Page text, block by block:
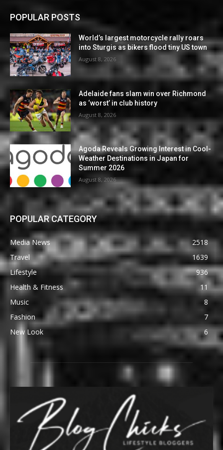
POPULAR POSTS
World’s largest motorcycle rally roars
into Sturgis as bikers flood tiny US town
August 8, 2026
Adelaide fans slam win over Richmond
as ‘worst’ in club history
August 8, 2026
Agoda Reveals Growing Interest in Cool-
Weather Destinations in Japan for
Summer 2026
August 8, 2026
POPULAR CATEGORY
Media News
2518
Travel
1639
Lifestyle
936
Health & Fitness
11
Music
8
Fashion
7
New Look
6